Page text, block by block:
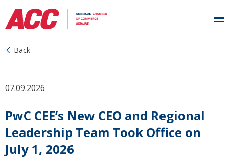
Back
07.09.2026
PwC CEE’s New CEO and Regional
Leadership Team Took Office on
July 1, 2026